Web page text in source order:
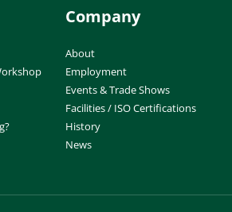
Company
About
Employment
Events & Trade Shows
Facilities / ISO Certifications
History
News